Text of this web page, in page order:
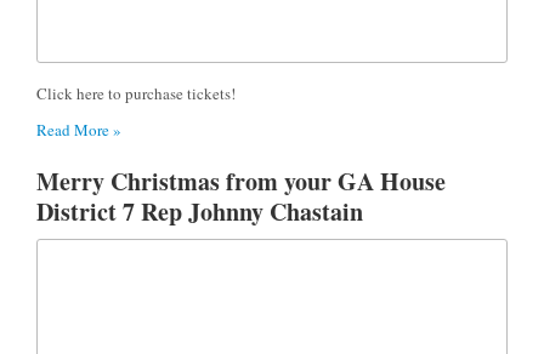
Click here to purchase tickets!
Read More »
Merry Christmas from your GA House
District 7 Rep Johnny Chastain